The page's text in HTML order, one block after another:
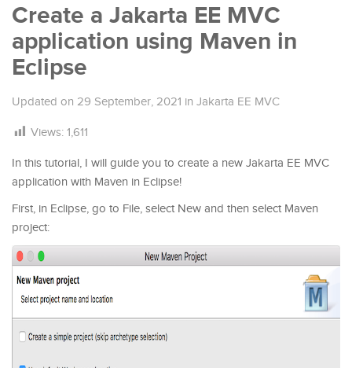
Create a Jakarta EE MVC
application using Maven in
Eclipse
Updated on 29 September, 2021 in Jakarta EE MVC
Views: 1,611
In this tutorial, I will guide you to create a new Jakarta EE MVC
application with Maven in Eclipse!
First, in Eclipse, go to File, select New and then select Maven
project: